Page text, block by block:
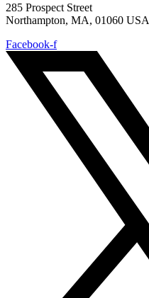
285 Prospect Street
Northampton, MA, 01060 USA
Facebook-f